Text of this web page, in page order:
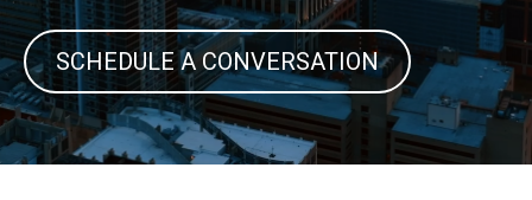
SCHEDULE A CONVERSATION